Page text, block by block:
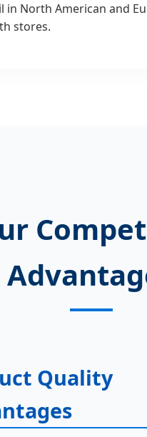
in North American and
stores.
Quality